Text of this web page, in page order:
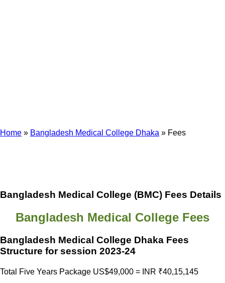
Home » Bangladesh Medical College Dhaka » Fees
Bangladesh Medical College (BMC) Fees Details
Bangladesh Medical College Fees
Bangladesh Medical College Dhaka Fees
Structure for session 2023-24
Total Five Years Package US$49,000 = INR ₹40,15,145